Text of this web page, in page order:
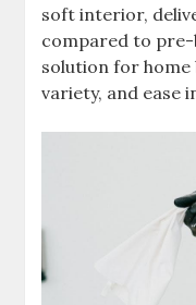
soft interior,
compared to pre-
solution for home
variety, and ease